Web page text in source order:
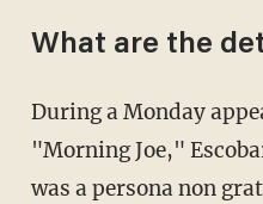
What are the
During a Monday appearance on MSNBC's
"Morning Joe,"
was a persona non